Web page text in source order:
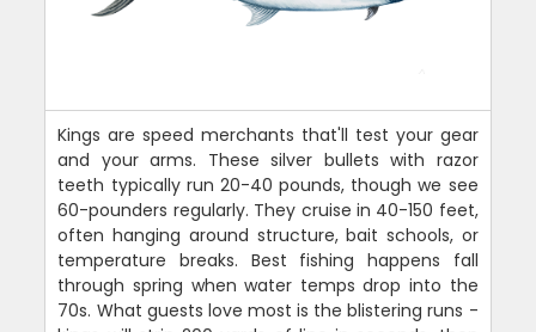
Kings are speed merchants that'll test your gear
and your arms. These silver bullets with razor
teeth typically run 20-40 pounds, though we see
60-pounders regularly. They cruise in 40-150 feet,
often hanging around structure, bait schools, or
temperature breaks. Best fishing happens fall
through spring when water temps drop into the
70s. What guests love most is the blistering runs -